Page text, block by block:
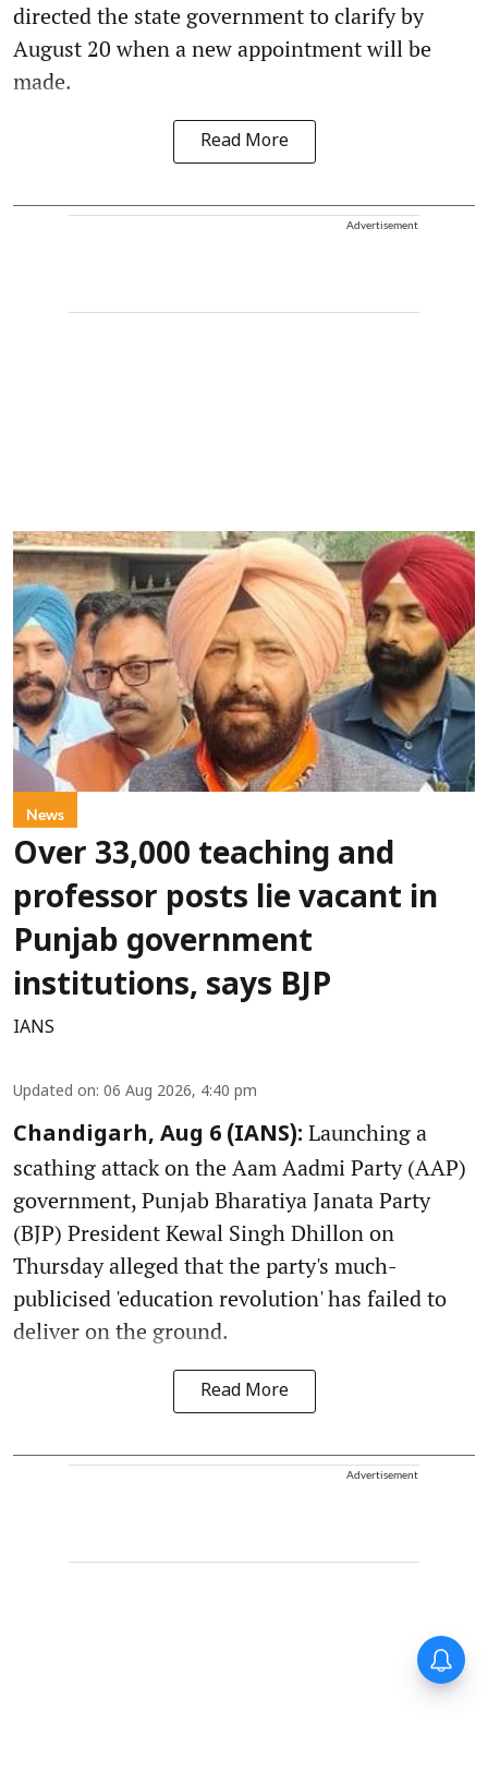
directed the state government to clarify by
August 20 when a new appointment will be
made.
Read More
Advertisement
News
Over 33,000 teaching and
professor posts lie vacant in
Punjab government
institutions, says BJP
IANS
Updated on: 06 Aug 2026, 4:40 pm
Chandigarh, Aug 6 (IANS): Launching a
scathing attack on the Aam Aadmi Party (AAP)
government, Punjab Bharatiya Janata Party
(BJP) President Kewal Singh Dhillon on
Thursday alleged that the party's much-
publicised 'education revolution' has failed to
deliver on the ground.
Read More
Advertisement